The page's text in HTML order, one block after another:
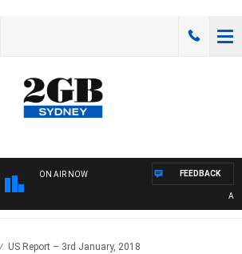
ON AIR NOW FEEDBACK
US Report – 3rd January, 2018